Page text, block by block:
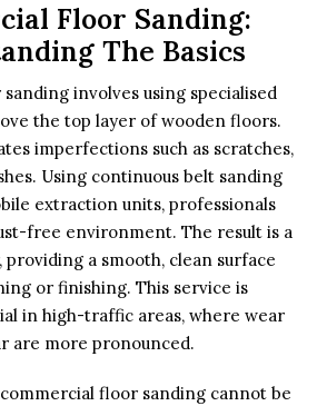
Floor Sanding:
The Basics
involves using specialised
the top layer of wooden floors.
imperfections such as scratches,
Using continuous belt sanding
extraction units, professionals
free environment. The result is a
a smooth, clean surface
or finishing. This service is
in high-traffic areas, where wear
are more pronounced.
floor sanding cannot be